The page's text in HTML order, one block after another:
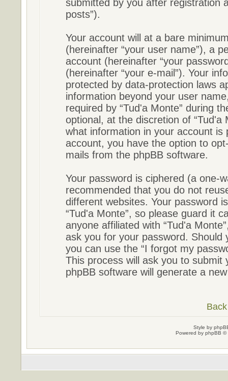
submitted by you after registration
posts”).
Your account will at a bare
(hereinafter “your user name”), a
account (hereinafter “your
(hereinafter “your e-mail”). Your
protected by data-protection laws
information beyond your user
required by “Tud'a Monte” during
optional, at the discretion of
what information in your account
account, you have the option to
mails from the phpBB software.
Your password is ciphered (a one-
recommended that you do not
different websites. Your password
“Tud'a Monte”, so please guard it
anyone affiliated with “Tud'a
ask you for your password.
you can use the “I forgot my
This process will ask you to
phpBB software will generate a
Style by
Powered by phpBB ©